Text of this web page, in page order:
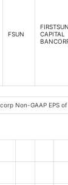
FSUN
FIRSTSUN
CAPITAL
Non-GAAP EPS